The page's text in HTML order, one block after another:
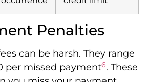
Penalties
can be harsh. They range
per missed payment6. These